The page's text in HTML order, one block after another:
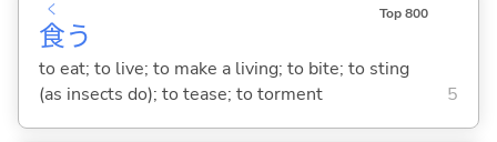
食
く
う
Top 800
to eat; to live; to make a living; to bite; to sting
(as insects do); to tease; to torment
5